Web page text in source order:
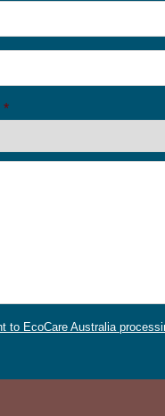
*
to EcoCare Australia